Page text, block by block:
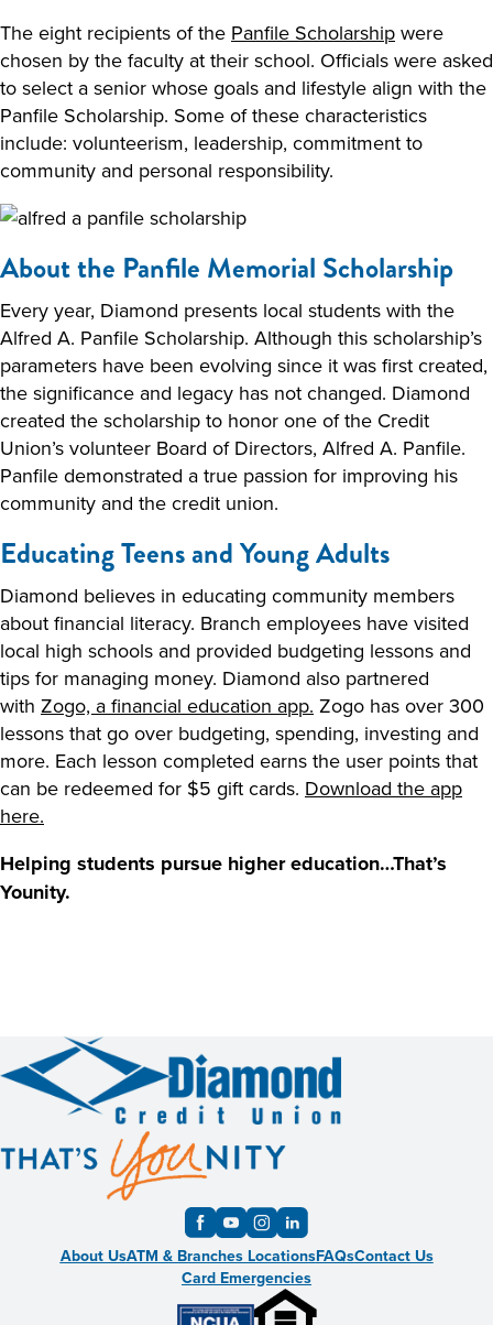
The eight recipients of the Panfile Scholarship were
chosen by the faculty at their school. Officials were asked
to select a senior whose goals and lifestyle align with the
Panfile Scholarship. Some of these characteristics
include: volunteerism, leadership, commitment to
community and personal responsibility.
About the Panfile Memorial Scholarship
Every year, Diamond presents local students with the
Alfred A. Panfile Scholarship. Although this scholarship’s
parameters have been evolving since it was first created,
the significance and legacy has not changed. Diamond
created the scholarship to honor one of the Credit
Union’s volunteer Board of Directors, Alfred A. Panfile.
Panfile demonstrated a true passion for improving his
community and the credit union.
Educating Teens and Young Adults
Diamond believes in educating community members
about financial literacy. Branch employees have visited
local high schools and provided budgeting lessons and
tips for managing money. Diamond also partnered
with Zogo, a financial education app. Zogo has over 300
lessons that go over budgeting, spending, investing and
more. Each lesson completed earns the user points that
can be redeemed for $5 gift cards. Download the app
here.
Helping students pursue higher education…That’s
Younity.
About UsATM & Branches LocationsFAQsContact Us
Card Emergencies